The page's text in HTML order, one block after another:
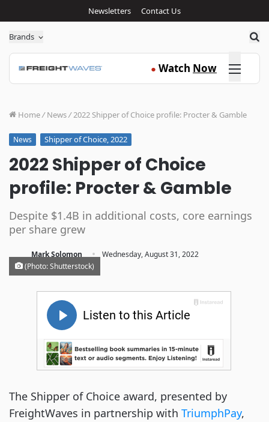
Newsletters Contact Us
Brands
● Watch Now Click here
Home/ News/2022 Shipper of Choice profile: Procter & Gamble
News Shipper of Choice, 2022
2022 Shipper of Choice
profile: Procter & Gamble
Despite $1.4B in additional costs, core earnings
per share grew
Mark Solomon · Wednesday, August 31, 2022
(Photo: Shutterstock)
The Shipper of Choice award, presented by
FreightWaves in partnership with TriumphPay,